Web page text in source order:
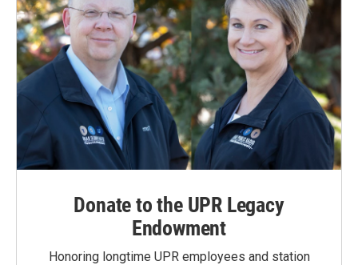
Donate to the UPR Legacy
Endowment
Honoring longtime UPR employees and station